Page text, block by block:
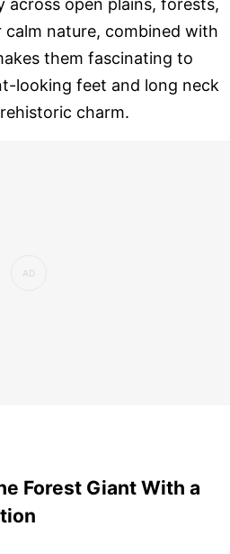
calm nature, combined with
them fascinating to
looking feet and long neck
charm.
Forest Giant With a